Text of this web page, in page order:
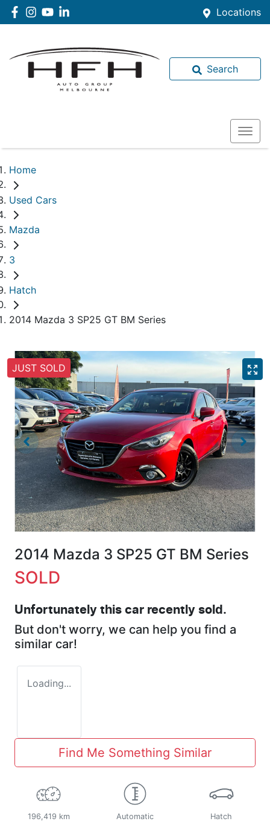
Locations
Search
Home
Used Cars
Mazda
3
Hatch
2014 Mazda 3 SP25 GT BM Series
JUST SOLD
2014 Mazda 3 SP25 GT BM Series
SOLD
Unfortunately this car recently sold.
But don't worry, we can help you find a
similar car!
Loading...
Find Me Something Similar
196,419 km Automatic Hatch